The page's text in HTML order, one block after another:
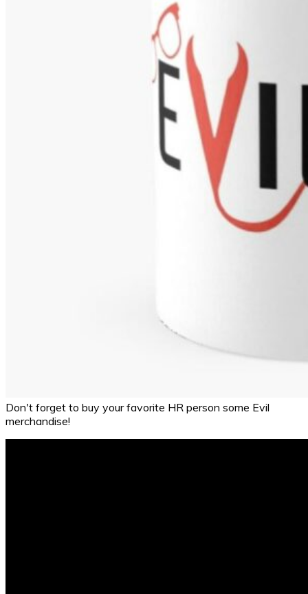
Don't forget to buy your favorite HR person some Evil
merchandise!